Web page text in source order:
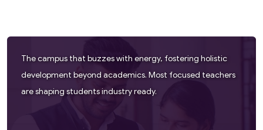
The campus that buzzes with energy, fostering holistic
development beyond academics. Most focused teachers
are shaping students industry ready.